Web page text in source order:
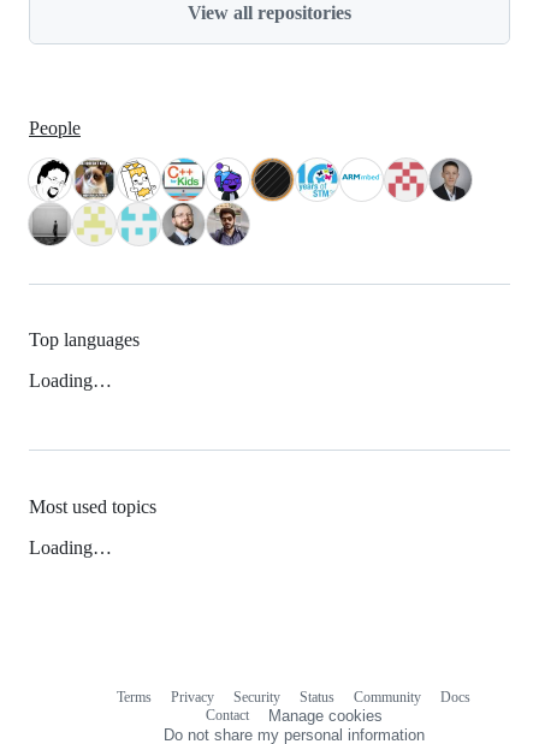
View all repositories
People
Top languages
Loading…
Most used topics
Loading…
Terms Privacy Security Status Community
Docs
Contact
Manage cookies
Do not share my personal information